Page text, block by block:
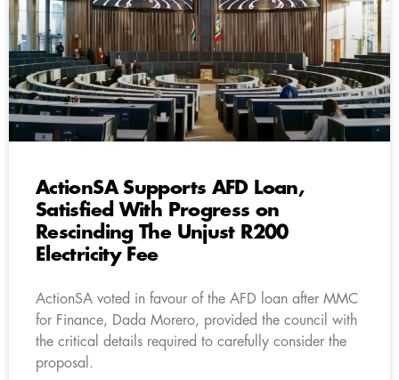
ActionSA Supports AFD Loan,
Satisfied With Progress on
Rescinding The Unjust R200
Electricity Fee
ActionSA voted in favour of the AFD loan after MMC
for Finance, Dada Morero, provided the council with
the critical details required to carefully consider the
proposal.